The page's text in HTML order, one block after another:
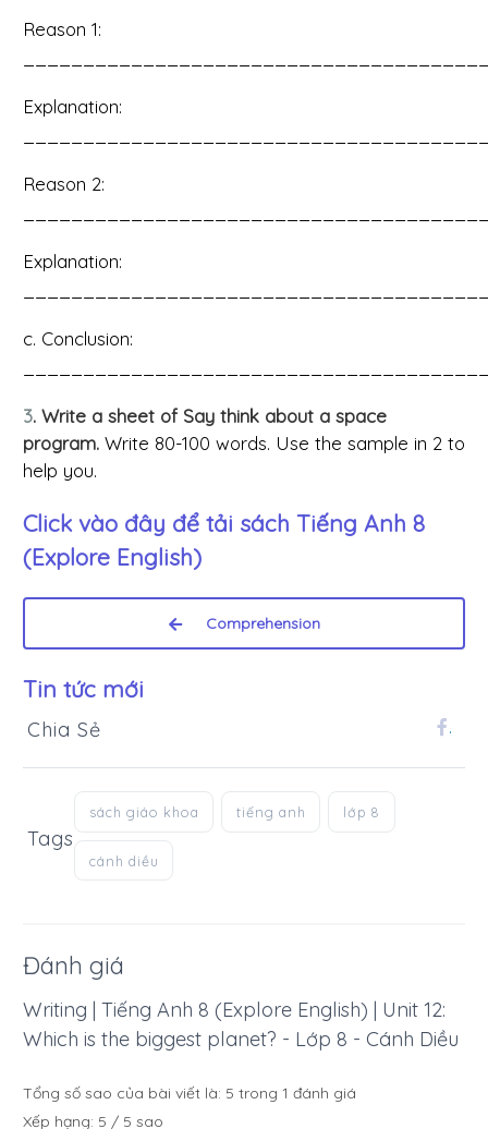
Reason 1:
Explanation:
Reason 2:
Explanation:
c. Conclusion:
3. Write a sheet of Say think about a space
program. Write 80-100 words. Use the sample in 2 to
help you.
Click vào đây để tải sách Tiếng Anh 8
(Explore English)
Comprehension
Tin tức mới
Chia Sẻ .
Tags
sách giáo khoa tiếng anh lớp 8
cánh diều
Đánh giá
Writing | Tiếng Anh 8 (Explore English) | Unit 12:
Which is the biggest planet? - Lớp 8 - Cánh Diều
Tổng số sao của bài viết là: 5 trong 1 đánh giá
Xếp hạng: 5 / 5 sao